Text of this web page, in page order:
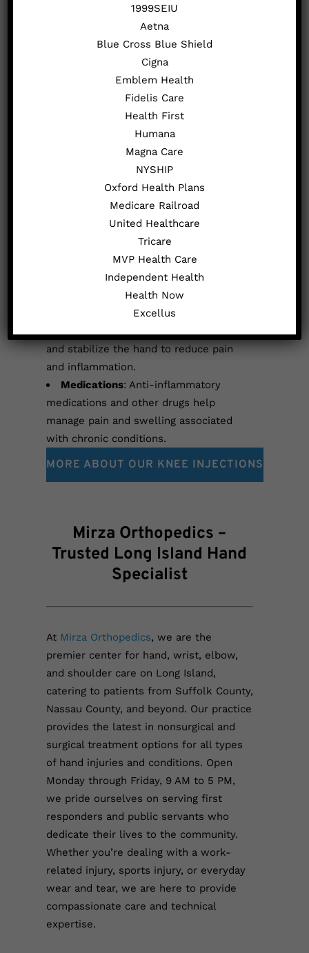
Nonsurgical Knee Care and
Treatment Options
We offer various nonsurgical treatments
that focus on alleviating pain and
improving hand function:
Physical Therapy: Customized
exercises help improve strength,
flexibility, and coordination in the hand.
and stabilize the hand to reduce pain
and inflammation.
Medications: Anti-inflammatory
medications and other drugs help
manage pain and swelling associated
with chronic conditions.
MORE ABOUT OUR KNEE INJECTIONS
Mirza Orthopedics –
Trusted Long Island Hand
Specialist
At Mirza Orthopedics, we are the
premier center for hand, wrist, elbow,
and shoulder care on Long Island,
catering to patients from Suffolk County,
Nassau County, and beyond. Our practice
provides the latest in nonsurgical and
surgical treatment options for all types
of hand injuries and conditions. Open
Monday through Friday, 9 AM to 5 PM,
we pride ourselves on serving first
responders and public servants who
dedicate their lives to the community.
Whether you’re dealing with a work-
related injury, sports injury, or everyday
wear and tear, we are here to provide
compassionate care and technical
expertise.
1999SEIU
Aetna
Blue Cross Blue Shield
Cigna
Emblem Health
Fidelis Care
Health First
Humana
Magna Care
NYSHIP
Oxford Health Plans
Medicare Railroad
United Healthcare
Tricare
MVP Health Care
Independent Health
Health Now
Excellus